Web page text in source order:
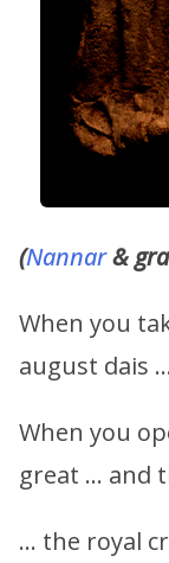
(Nannar&
When you
august dais …
When you
great … and
… the royal